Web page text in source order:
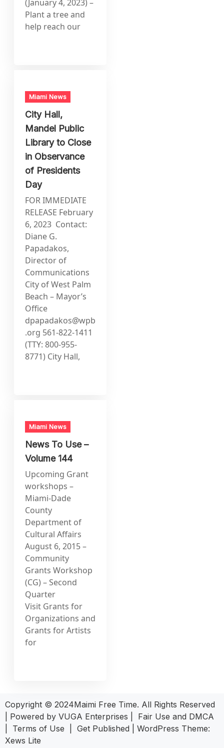
(January 4, 2023) –
Plant a tree and
help reach our
Miami News
City Hall,
Mandel Public
Library to Close
in Observance
of Presidents
Day
FOR IMMEDIATE
RELEASE February
6, 2023 Contact:
Diane G.
Papadakos,
Director of
Communications
City of West Palm
Beach – Mayor’s
Office
dpapadakos@wpb
.org 561-822-1411
(TTY: 800-955-
8771) City Hall,
Miami News
News To Use –
Volume 144
Upcoming Grant
workshops –
Miami-Dade
County
Department of
Cultural Affairs
August 6, 2015 –
Community
Grants Workshop
(CG) – Second
Quarter
Visit Grants for
Organizations and
Grants for Artists
for
Copyright © 2024Maimi Free Time. All Rights Reserved
| Powered by VUGA Enterprises
Fair Use and DMCA
Terms of Use Get Published
WordPress Theme:
Xews Lite